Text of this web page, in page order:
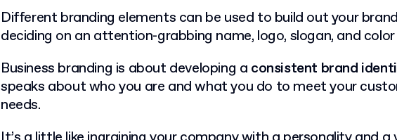
Different branding elements can be used to build out your
deciding on an attention-grabbing name, logo, slogan, and
Business branding is about developing a consistent brand
speaks about who you are and what you do to meet your
needs.